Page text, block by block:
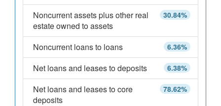
30.84%
Noncurrent assets plus other real
estate owned to assets
6.36%
Noncurrent loans to loans
6.38%
Net loans and leases to deposits
78.62%
Net loans and leases to core
deposits